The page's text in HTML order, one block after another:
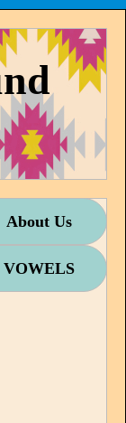
About Us
VOWELS